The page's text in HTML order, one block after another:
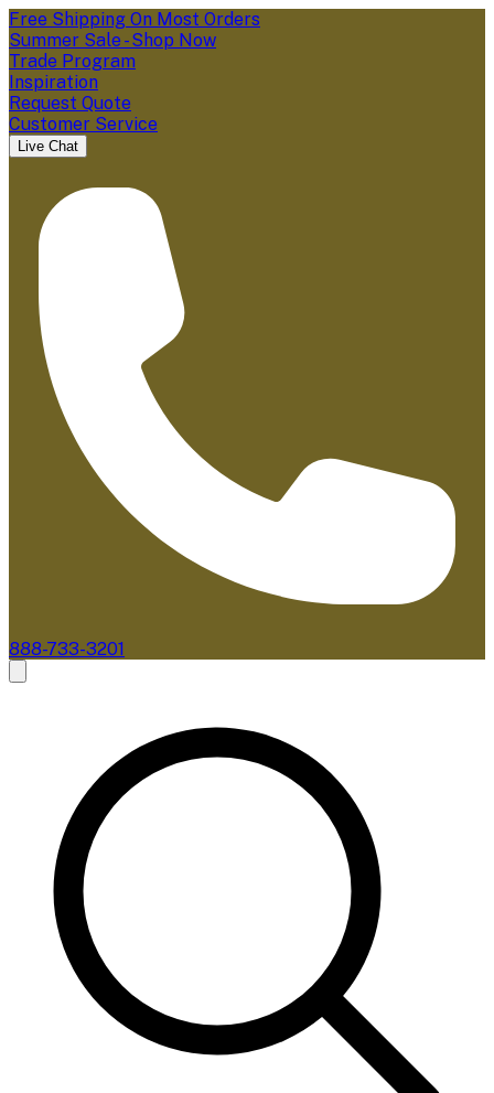
Free Shipping On Most Orders
Summer Sale - Shop Now
Trade Program
Inspiration
Request Quote
Customer Service
Live Chat
888-733-3201